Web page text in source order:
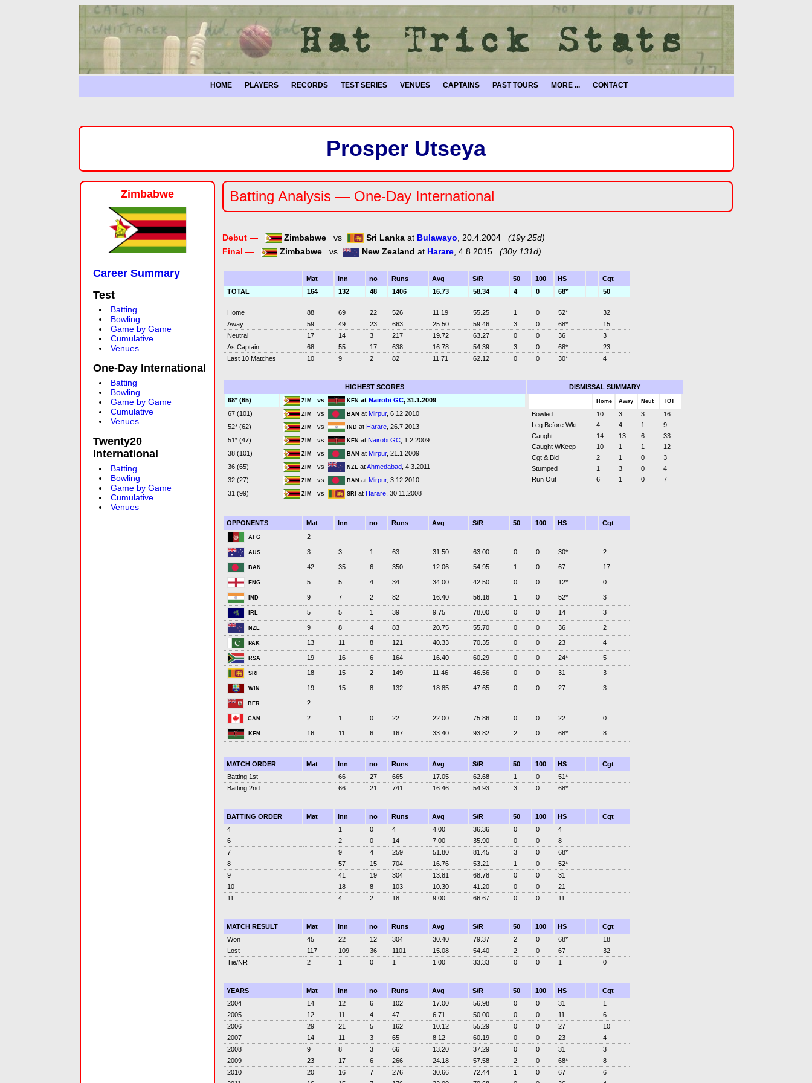
HOME PLAYERS RECORDS TEST SERIES VENUES CAPTAINS PAST TOURS MORE ... CONTACT
Prosper Utseya
Zimbabwe
Career Summary
Test
Batting
Bowling
Game by Game
Cumulative
Venues
One-Day International
Batting
Bowling
Game by Game
Cumulative
Venues
Twenty20
International
Batting
Bowling
Game by Game
Cumulative
Venues
Batting Analysis — One-Day International
Debut — Zimbabwe vs Sri Lanka at Bulawayo , 20.4.2004 (19y 25d)
Final —
Zimbabwe vs New Zealand at Harare, 4.8.2015 (30y 131d)
Mat Inn no Runs Avg S/R 50 100 HS
Cgt
TOTAL
164 132 48 1406 16.73 58.34 4 0 68* 50
Home 88 69 22 526 11.19 55.25 1 0 52*
32
Away
59 49 23 663 25.50 59.46 3 0 68*
15
Neutral
17 14 3 217 19.72 63.27 0 0 36
3
As Captain
68 55 17 638 16.78 54.39 3 0 68*
23
Last 10 Matches
10 9 2 82 11.71 62.12 0 0 30* 4
HIGHEST SCORES
68* (65)
ZIM vs KEN at Nairobi GC, 31.1.2009
67 (101)
ZIM vs BAN at Mirpur, 6.12.2010
52* (62)
ZIM vs IND at Harare, 26.7.2013
51* (47)
ZIM vs KEN at Nairobi GC, 1.2.2009
38 (101)
ZIM vs BAN at Mirpur, 21.1.2009
36 (65)
ZIM vs NZL atAhmedabad, 4.3.2011
32 (27)
ZIM vs BAN at Mirpur, 3.12.2010
31 (99)
ZIM vs SRI at Harare, 30.11.2008
DISMISSAL SUMMARY
Home Away Neut TOT
Bowled 10 3 3
16
Leg Before Wkt
4 4 1
9
Caught
14 13 6
33
Caught WKeep
10 1 1
12
Cgt & Bld
2 1 0
3
Stumped
1 3 0
4
Run Out
6 1 0 7
OPPONENTS Mat Inn no Runs Avg S/R 50 100 HS Cgt
AFG 2 - - - - - - - - -
AUS 3 3 1 63 31.50 63.00 0 0 30* 2
BAN 42 35 6 350 12.06 54.95 1 0 67 17
ENG 5 5 4 34 34.00 42.50 0 0 12* 0
IND 9 7 2 82 16.40 56.16 1 0 52* 3
IRL 5 5 1 39 9.75 78.00 0 0 14 3
NZL 9 8 4 83 20.75 55.70 0 0 36 2
PAK 13 11 8 121 40.33 70.35 0 0 23 4
RSA 19 16 6 164 16.40 60.29 0 0 24* 5
SRI 18 15 2 149 11.46 46.56 0 0 31 3
WIN 19 15 8 132 18.85 47.65 0 0 27 3
BER 2 - - - - - - - - -
CAN 2 1 0 22 22.00 75.86 0 0 22 0
KEN 16 11 6 167 33.40 93.82 2 0 68* 8
MATCH ORDER Mat Inn no Runs Avg S/R 50 100 HS
Cgt
Batting 1st
66 27 665 17.05 62.68 1 0
51*
Batting 2nd
66 21 741 16.46 54.93 3 0 68*
BATTING ORDER Mat Inn no Runs Avg S/R 50 100 HS
Cgt
4
1 0 4 4.00 36.36 0 0
4
6
2 0 14 7.00 35.90 0 0
8
7
9 4 259 51.80 81.45 3 0
68*
8
57 15 704 16.76 53.21 1 0
52*
9
41 19 304 13.81 68.78 0 0
31
10
18 8 103 10.30 41.20 0 0
21
11
4 2 18 9.00 66.67 0 0 11
MATCH RESULT Mat Inn no Runs Avg S/R 50 100 HS
Cgt
Won
45 22 12 304 30.40 79.37 2 0 68*
18
Lost
117 109 36 1101 15.08 54.40 2 0 67
32
Tie/NR
2 1 0 1 1.00 33.33 0 0 1 0
YEARS Mat Inn no Runs Avg S/R 50 100 HS
Cgt
2004
14 12 6 102 17.00 56.98 0 0 31
1
2005
12 11 4 47 6.71 50.00 0 0 11
6
2006
29 21 5 162 10.12 55.29 0 0 27
10
2007
14 11 3 65 8.12 60.19 0 0 23
4
2008
9 8 3 66 13.20 37.29 0 0 31
3
2009
23 17 6 266 24.18 57.58 2 0 68*
8
2010
20 16 7 276 30.66 72.44 1 0 67
6